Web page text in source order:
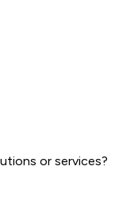
or services?